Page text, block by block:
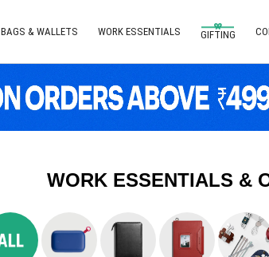
BAGS & WALLETS WORK ESSENTIALS GIFTING
WORK ESSENTIALS &